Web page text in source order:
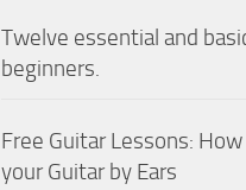
Twelve essential and
beginners.
Free Guitar Lessons:
your Guitar by Ears